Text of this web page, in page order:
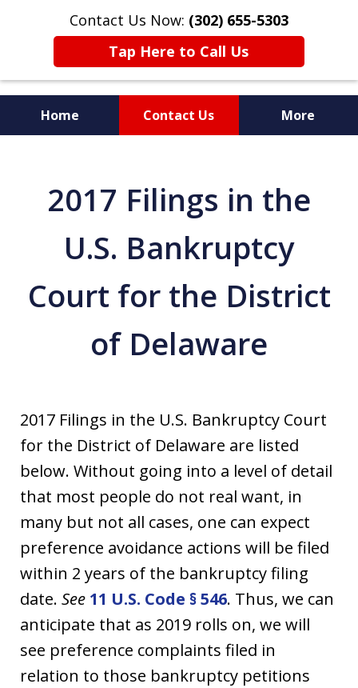
Contact Us Now: (302) 655-5303
Tap Here to Call Us
Home Contact Us More
2017 Filings in the
U.S. Bankruptcy
Court for the District
of Delaware
2017 Filings in the U.S. Bankruptcy Court
for the District of Delaware are listed
below. Without going into a level of detail
that most people do not real want, in
many but not all cases, one can expect
preference avoidance actions will be filed
within 2 years of the bankruptcy filing
date. See 11 U.S. Code § 546. Thus, we can
anticipate that as 2019 rolls on, we will
see preference complaints filed in
relation to those bankruptcy petitions